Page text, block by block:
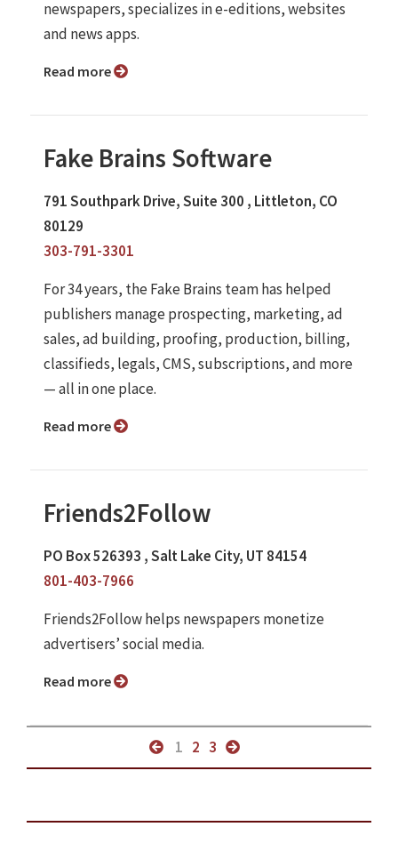
newspapers, specializes in e-editions, websites
and news apps.
Read more
Fake Brains Software
791 Southpark Drive, Suite 300 , Littleton, CO
80129
303-791-3301
For 34 years, the Fake Brains team has helped
publishers manage prospecting, marketing, ad
sales, ad building, proofing, production, billing,
classifieds, legals, CMS, subscriptions, and more
— all in one place.
Read more
Friends2Follow
PO Box 526393 , Salt Lake City, UT 84154
801-403-7966
Friends2Follow helps newspapers monetize
advertisers’ social media.
Read more
1 2 3